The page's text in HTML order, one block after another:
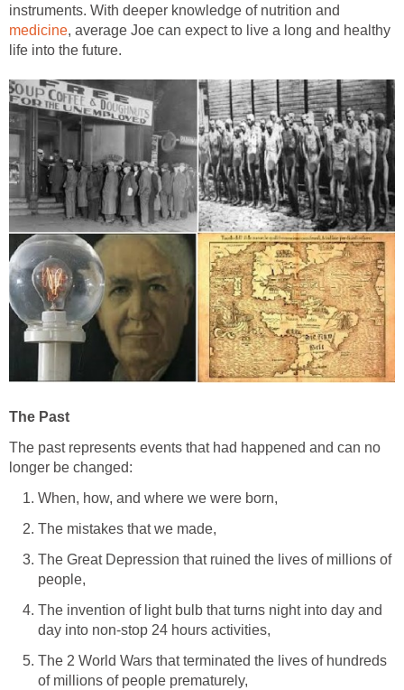
instruments. With deeper knowledge of nutrition and
medicine, average Joe can expect to live a long and healthy
life into the future.
The Past
The past represents events that had happened and can no
longer be changed:
When, how, and where we were born,
The mistakes that we made,
The Great Depression that ruined the lives of millions of
people,
The invention of light bulb that turns night into day and
day into non-stop 24 hours activities,
The 2 World Wars that terminated the lives of hundreds
of millions of people prematurely,